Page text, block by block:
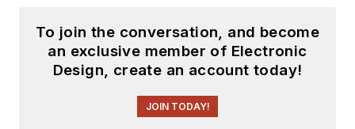
To join the conversation, and become
an exclusive member of Electronic
Design, create an account today!
JOIN TODAY!